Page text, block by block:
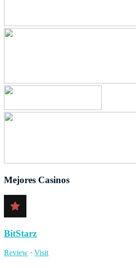
Mejores Casinos
BitStarz
Review · Visit